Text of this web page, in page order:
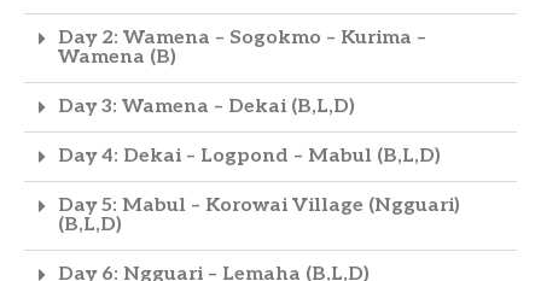
Day 2: Wamena – Sogokmo – Kurima –
Wamena (B)
Day 3: Wamena – Dekai (B,L,D)
Day 4: Dekai – Logpond – Mabul (B,L,D)
Day 5: Mabul – Korowai Village (Ngguari)
(B,L,D)
Day 6: Ngguari – Lemaha (B,L,D)